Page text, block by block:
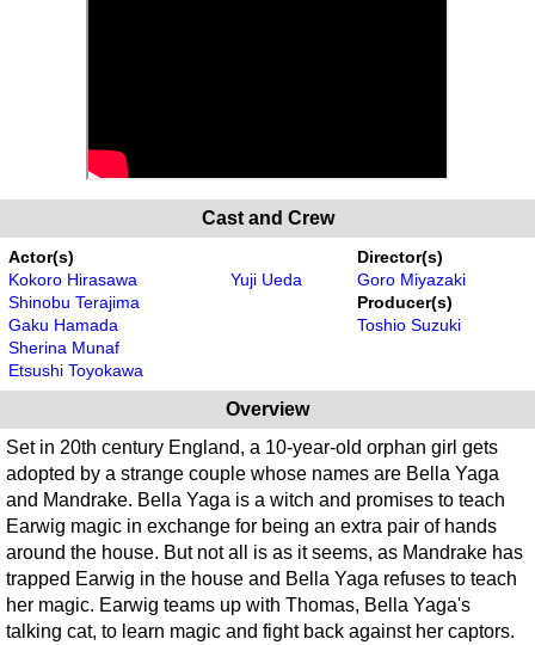
Cast and Crew
Actor(s)
Kokoro Hirasawa
Shinobu Terajima
Gaku Hamada
Sherina Munaf
Etsushi Toyokawa
Yuji Ueda
Director(s)
Goro Miyazaki
Producer(s)
Toshio Suzuki
Overview
Set in 20th century England, a 10-year-old orphan girl gets
adopted by a strange couple whose names are Bella Yaga
and Mandrake. Bella Yaga is a witch and promises to teach
Earwig magic in exchange for being an extra pair of hands
around the house. But not all is as it seems, as Mandrake has
trapped Earwig in the house and Bella Yaga refuses to teach
her magic. Earwig teams up with Thomas, Bella Yaga's
talking cat, to learn magic and fight back against her captors.